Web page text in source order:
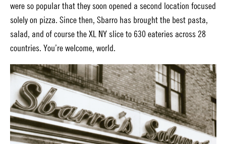
were so popular that they soon opened a second location focused
solely on pizza. Since then, Sbarro has brought the best pasta,
salad, and of course the XL NY slice to 630 eateries across 28
countries. You’re welcome, world.